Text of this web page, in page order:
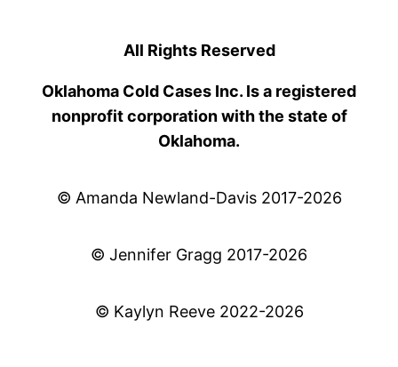
All Rights Reserved
Oklahoma Cold Cases Inc. Is a registered
nonprofit corporation with the state of
Oklahoma.
© Amanda Newland-Davis 2017-2026
© Jennifer Gragg 2017-2026
© Kaylyn Reeve 2022-2026